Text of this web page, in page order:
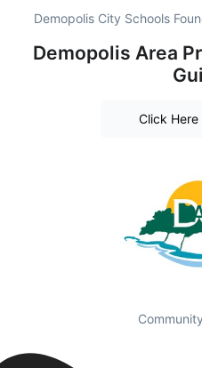
Demopolis City Schools
Demopolis Area
Click